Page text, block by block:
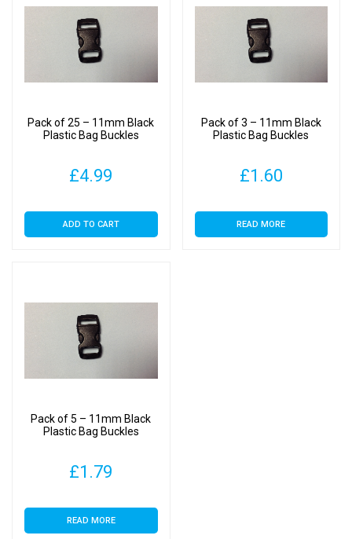
Pack of 25 – 11mm Black
Plastic Bag Buckles
£4.99
ADD TO CART
Pack of 3 – 11mm Black
Plastic Bag Buckles
£1.60
READ MORE
Pack of 5 – 11mm Black
Plastic Bag Buckles
£1.79
READ MORE